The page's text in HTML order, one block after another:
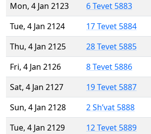
Mon, 4 Jan 2123
6 Tevet 5883
Tue, 4 Jan 2124
17 Tevet 5884
Thu, 4 Jan 2125
28 Tevet 5885
Fri, 4 Jan 2126
8 Tevet 5886
Sat, 4 Jan 2127
19 Tevet 5887
Sun, 4 Jan 2128
2 Sh’vat 5888
Tue, 4 Jan 2129
12 Tevet 5889